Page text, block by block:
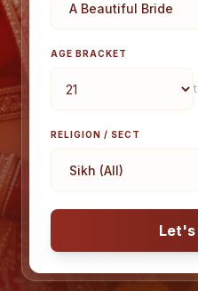
AGE BRACKET
RELIGION / SECT
Let's